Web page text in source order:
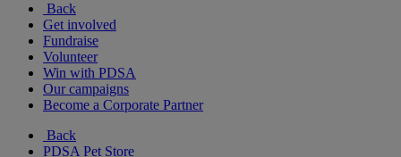
Back
Get involved
Fundraise
Volunteer
Win with PDSA
Our campaigns
Become a Corporate Partner
Back
PDSA Pet Store